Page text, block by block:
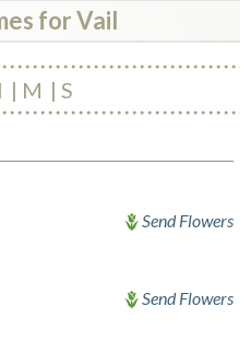
for Vail
M S
Send Flowers
Send Flowers